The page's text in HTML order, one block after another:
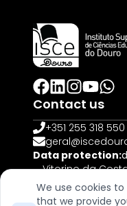
We use cookies to
that we provide
Contact us
+351 255 318 550
Data protection:
Vitorino da
Penafiel |